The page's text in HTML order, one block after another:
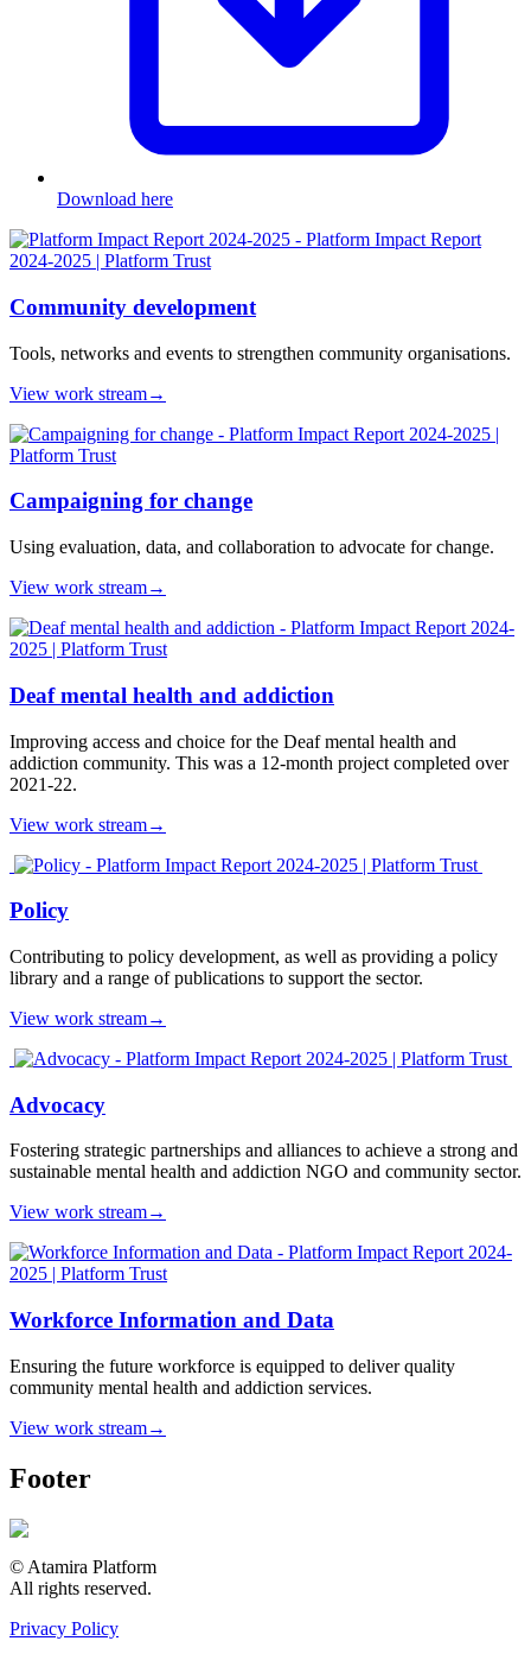
Download here
Community development
Tools, networks and events to strengthen community organisations.
View work stream→
Campaigning for change
Using evaluation, data, and collaboration to advocate for change.
View work stream→
Deaf mental health and addiction
Improving access and choice for the Deaf mental health and
addiction community. This was a 12-month project completed over
2021-22.
View work stream→
Policy
Contributing to policy development, as well as providing a policy
library and a range of publications to support the sector.
View work stream→
Advocacy
Fostering strategic partnerships and alliances to achieve a strong and
sustainable mental health and addiction NGO and community sector.
View work stream→
Workforce Information and Data
Ensuring the future workforce is equipped to deliver quality
community mental health and addiction services.
View work stream→
Footer
© Atamira Platform
All rights reserved.
Privacy Policy